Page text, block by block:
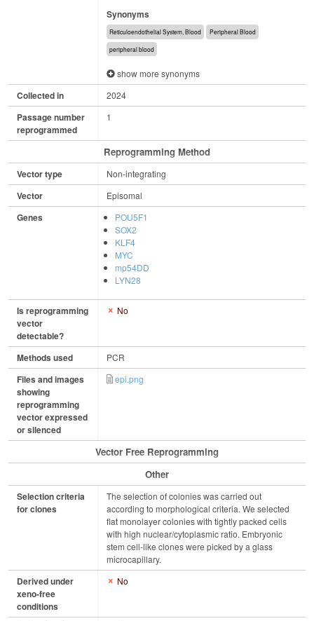
Synonyms
Reticuloendothelial System, Blood Peripheral Blood
peripheral blood
show more synonyms
Collected in 2024
Passage number
reprogrammed
1
Reprogramming Method
Vector type Non-integrating
Vector Episomal
Genes
POU5F1
SOX2
KLF4
MYC
mp54DD
LYN28
Is reprogramming
vector
detectable?
No
Methods used PCR
Files and images
showing
reprogramming
vector expressed
or silenced
epi.png
Vector Free Reprogramming
Other
Selection criteria
for clones
The selection of colonies was carried out
according to morphological criteria. We selected
flat monolayer colonies with tightly packed cells
with high nuclear/cytoplasmic ratio. Embryonic
stem cell-like clones were picked by a glass
microcapillary.
Derived under
xeno-free
conditions
No